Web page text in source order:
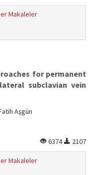
Makaleler
for permanent
subclavian vein
Aşgün
6374
2107
Makaleler